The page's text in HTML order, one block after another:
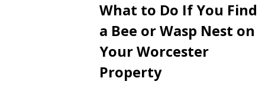
What to Do If You Find
a Bee or Wasp Nest on
Your Worcester
Property